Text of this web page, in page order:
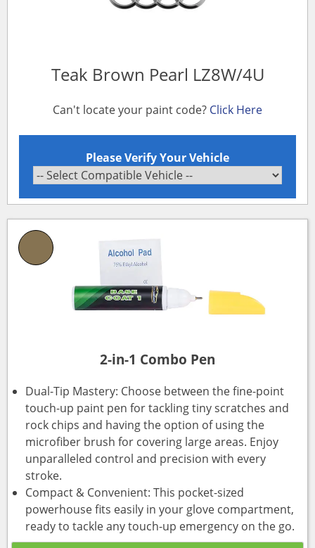
Teak Brown Pearl LZ8W/4U
Can't locate your paint code? Click Here
Please Verify Your Vehicle
2-in-1 Combo Pen
Dual-Tip Mastery: Choose between the fine-point
touch-up paint pen for tackling tiny scratches and
rock chips and having the option of using the
microfiber brush for covering large areas. Enjoy
unparalleled control and precision with every
stroke.
Compact & Convenient: This pocket-sized
powerhouse fits easily in your glove compartment,
ready to tackle any touch-up emergency on the go.